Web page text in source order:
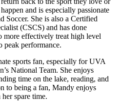
and is especially passionate
Soccer. She is also a Certified
(CSCS) and has done
more effectively treat high level
peak performance.
sports fan, especially for UVA
National Team. She enjoys
time on the lake, reading, and
to being a fan, Mandy enjoys
spare time.